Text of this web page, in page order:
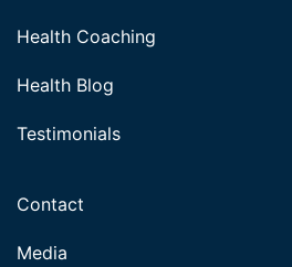
Health Coaching
Health Blog
Testimonials
Contact
Media